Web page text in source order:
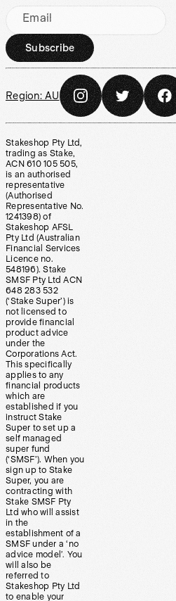
Email
Subscribe
Region: AU
Stakeshop Pty Ltd,
trading as Stake,
ACN 610 105 505,
is an authorised
representative
(Authorised
Representative No.
1241398) of
Stakeshop AFSL
Pty Ltd (Australian
Financial Services
Licence no.
548196). Stake
SMSF Pty Ltd ACN
648 283 532
(‘Stake Super’) is
not licensed to
provide financial
product advice
under the
Corporations Act.
This specifically
applies to any
financial products
which are
established if you
instruct Stake
Super to set up a
self managed
super fund
(‘SMSF’). When you
sign up to Stake
Super, you are
contracting with
Stake SMSF Pty
Ltd who will assist
in the
establishment of a
SMSF under a ‘no
advice model’. You
will also be
referred to
Stakeshop Pty Ltd
to enable your